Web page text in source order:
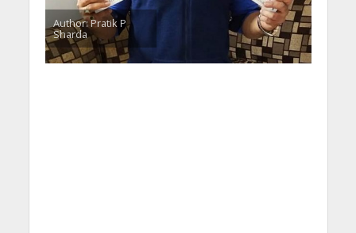
Author: Pratik P
Sharda